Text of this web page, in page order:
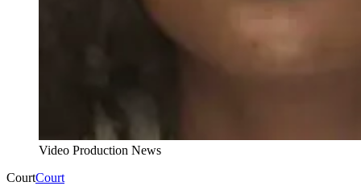
Video Production News
CourtCourt